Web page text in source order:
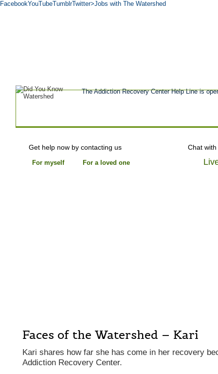
FacebookYouTubeTumblrTwitter>Jobs with The Watershed
The Addiction Recovery Center Help Line is
Get help now by contacting us
For myself For a loved one
Chat
Faces of the Watershed – Kari
Kari shares how far she has come in her recovery
Addiction Recovery Center.